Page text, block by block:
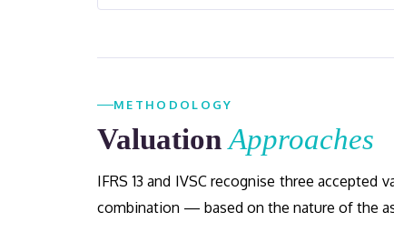
METHODOLOGY
ValuationApproaches
IFRS 13 and IVSC recognise three
combination — based on the nature of the